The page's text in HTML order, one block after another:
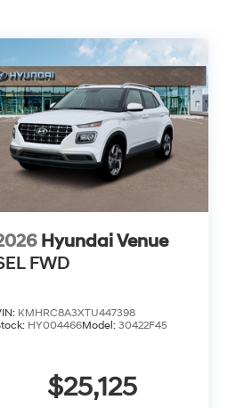
Hyundai Venue
FWD
KMHRC8A3XTU447398
HY004466Model: 30422F45
$25,125